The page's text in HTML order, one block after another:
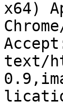
x64)
text/